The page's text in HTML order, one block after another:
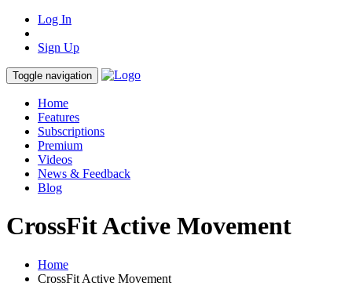
Log In
Sign Up
Toggle navigation
Home
Features
Subscriptions
Premium
Videos
News & Feedback
Blog
CrossFit Active Movement
Home
CrossFit Active Movement